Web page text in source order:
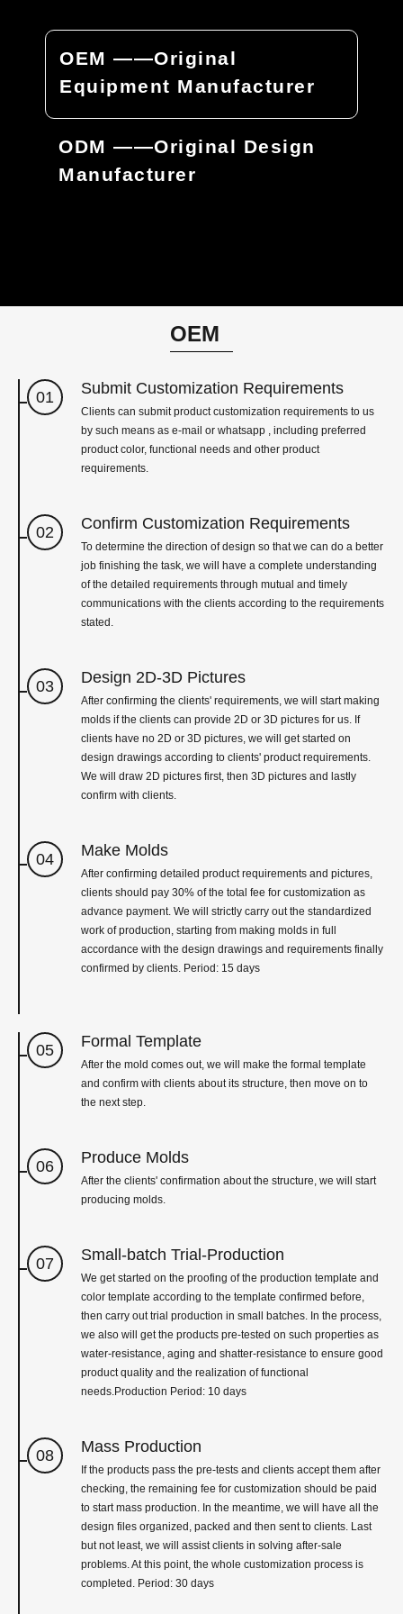
OEM ——Original
Equipment Manufacturer
ODM ——Original Design
Manufacturer
OEM
01 Submit Customization Requirements
Clients can submit product customization requirements to us
by such means as e-mail or whatsapp , including preferred
product color, functional needs and other product
requirements.
02 Confirm Customization Requirements
To determine the direction of design so that we can do a better
job finishing the task, we will have a complete understanding
of the detailed requirements through mutual and timely
communications with the clients according to the requirements
stated.
03 Design 2D-3D Pictures
After confirming the clients' requirements, we will start making
molds if the clients can provide 2D or 3D pictures for us. If
clients have no 2D or 3D pictures, we will get started on
design drawings according to clients' product requirements.
We will draw 2D pictures first, then 3D pictures and lastly
confirm with clients.
04 Make Molds
After confirming detailed product requirements and pictures,
clients should pay 30% of the total fee for customization as
advance payment. We will strictly carry out the standardized
work of production, starting from making molds in full
accordance with the design drawings and requirements finally
confirmed by clients. Period: 15 days
05 Formal Template
After the mold comes out, we will make the formal template
and confirm with clients about its structure, then move on to
the next step.
06 Produce Molds
After the clients' confirmation about the structure, we will start
producing molds.
07 Small-batch Trial-Production
We get started on the proofing of the production template and
color template according to the template confirmed before,
then carry out trial production in small batches. In the process,
we also will get the products pre-tested on such properties as
water-resistance, aging and shatter-resistance to ensure good
product quality and the realization of functional
needs.Production Period: 10 days
08 Mass Production
If the products pass the pre-tests and clients accept them after
checking, the remaining fee for customization should be paid
to start mass production. In the meantime, we will have all the
design files organized, packed and then sent to clients. Last
but not least, we will assist clients in solving after-sale
problems. At this point, the whole customization process is
completed. Period: 30 days